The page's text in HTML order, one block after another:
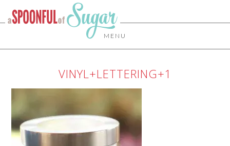
MENU
VINYL+LETTERING+1